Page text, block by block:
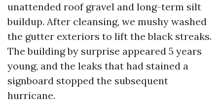
unattended roof gravel and long-term silt
buildup. After cleansing, we mushy washed
the gutter exteriors to lift the black streaks.
The building by surprise appeared 5 years
young, and the leaks that had stained a
signboard stopped the subsequent
hurricane.